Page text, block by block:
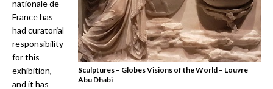
Sculptures – Globes Visions of the World – Louvre
Abu Dhabi
nationale de
France has
had curatorial
responsibility
for this
exhibition,
and it has